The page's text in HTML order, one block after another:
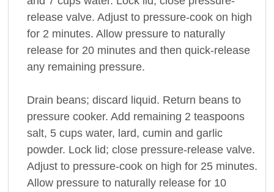
release valve. Adjust to pressure-cook on high
for 2 minutes. Allow pressure to naturally
release for 20 minutes and then quick-release
any remaining pressure.
Drain beans; discard liquid. Return beans to
pressure cooker. Add remaining 2 teaspoons
salt, 5 cups water, lard, cumin and garlic
powder. Lock lid; close pressure-release valve.
Adjust to pressure-cook on high for 25 minutes.
Allow pressure to naturally release for 10